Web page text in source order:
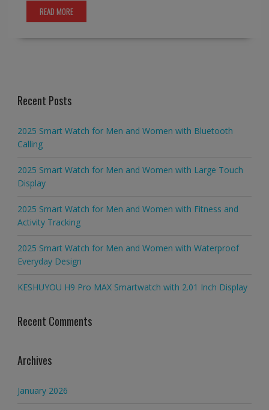
READ MORE
Recent Posts
2025 Smart Watch for Men and Women with Bluetooth
Calling
2025 Smart Watch for Men and Women with Large Touch
Display
2025 Smart Watch for Men and Women with Fitness and
Activity Tracking
2025 Smart Watch for Men and Women with Waterproof
Everyday Design
KESHUYOU H9 Pro MAX Smartwatch with 2.01 Inch Display
Recent Comments
Archives
January 2026